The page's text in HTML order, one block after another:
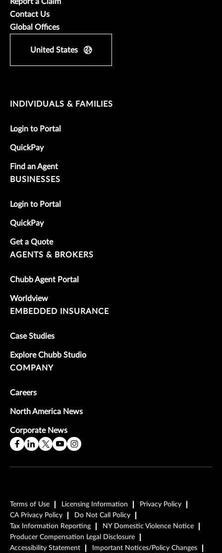
Contact Us
Global Offices
United States
INDIVIDUALS & FAMILIES
Login to Portal
QuickPay
Find an Agent
BUSINESSES
Login to Portal
QuickPay
Get a Quote
AGENTS & BROKERS
Chubb Agent Portal
Worldview
EMBEDDED INSURANCE
Case Studies
Explore Chubb Studio
COMPANY
Careers
North America News
Corporate News
Terms of Use Licensing Information
Privacy Policy
CA Privacy Policy
Do Not Call Policy
Tax Information Reporting
NY Domestic Violence Notice
Producer Compensation Legal Disclosure
Accessibility Statement
Important Notices/Policy Changes